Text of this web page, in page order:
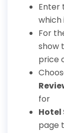
Enter
which
For
show
price
for
Hotel
page